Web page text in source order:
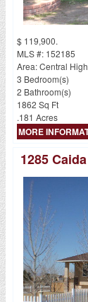
$ 119,900.
MLS #: 152185
Area: Central High
3 Bedroom(s)
2 Bathroom(s)
1862 Sq Ft
.181 Acres
MORE
1285